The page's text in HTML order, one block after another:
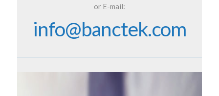
or E-mail:
info@banctek.com